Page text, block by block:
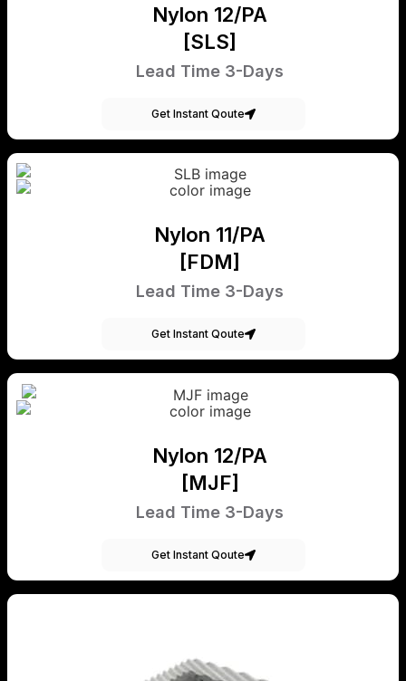
Nylon 12/PA
[SLS]
Lead Time 3-Days
Get Instant Qoute
Nylon 11/PA
[FDM]
Lead Time 3-Days
Get Instant Qoute
Nylon 12/PA
[MJF]
Lead Time 3-Days
Get Instant Qoute